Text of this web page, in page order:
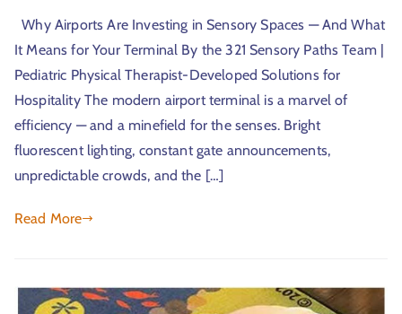
Why Airports Are Investing in Sensory Spaces — And What
It Means for Your Terminal By the 321 Sensory Paths Team |
Pediatric Physical Therapist-Developed Solutions for
Hospitality The modern airport terminal is a marvel of
efficiency — and a minefield for the senses. Bright
fluorescent lighting, constant gate announcements,
unpredictable crowds, and the […]
Read More